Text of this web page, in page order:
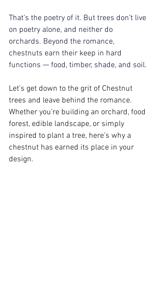
That’s the poetry of it. But trees don’t live
on poetry alone, and neither do
orchards. Beyond the romance,
chestnuts earn their keep in hard
functions — food, timber, shade, and soil.
Let’s get down to the grit of Chestnut
trees and leave behind the romance.
Whether you’re building an orchard, food
forest, edible landscape, or simply
inspired to plant a tree, here’s why a
chestnut has earned its place in your
design.